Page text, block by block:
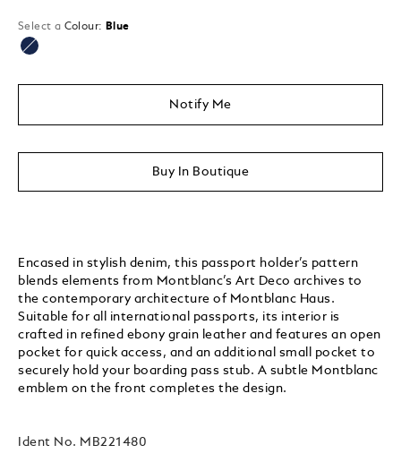
Select a Colour: Blue
selected
Notify Me
Buy In Boutique
Encased in stylish denim, this passport holder’s pattern
blends elements from Montblanc’s Art Deco archives to
the contemporary architecture of Montblanc Haus.
Suitable for all international passports, its interior is
crafted in refined ebony grain leather and features an open
pocket for quick access, and an additional small pocket to
securely hold your boarding pass stub. A subtle Montblanc
emblem on the front completes the design.
Ident No. MB221480